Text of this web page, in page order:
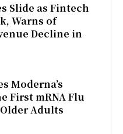
Slide as Fintech
Warns of
Decline in
Moderna’s
First mRNA Flu
Adults